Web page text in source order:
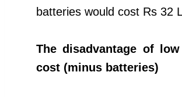
batteries would cost Rs 32
The disadvantage of
cost (minus batteries)